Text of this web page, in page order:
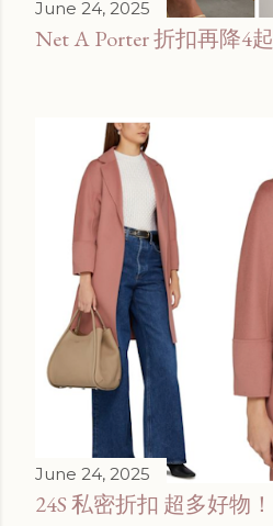
June 24, 2025
Net A Porter 折扣再降4起
June 24, 2025
24S 私密折扣 超多好物！